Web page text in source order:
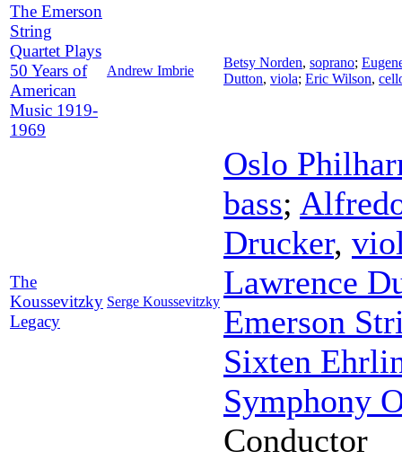
The Emerson
String
Quartet Plays
50 Years of
American
Music 1919-
1969
Andrew Imbrie
Betsy Norden, soprano;
Dutton, viola; Eric Wilson,
The
Koussevitzky
Legacy
Serge Koussevitzky
Oslo
bass;
Drucker,
Lawrence
Emerson
Sixten
Symphony
Conductor